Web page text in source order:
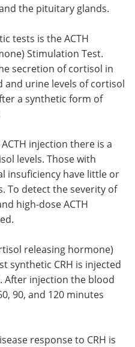
the pituitary glands.
tests is the ACTH
Stimulation Test.
secretion of cortisol in
and urine levels of cortisol
a synthetic form of
injection there is a
levels. Those with
insuficiency have little or
To detect the severity of
high-dose ACTH
releasing hormone)
synthetic CRH is injected
After injection the blood
90, and 120 minutes
response to CRH is